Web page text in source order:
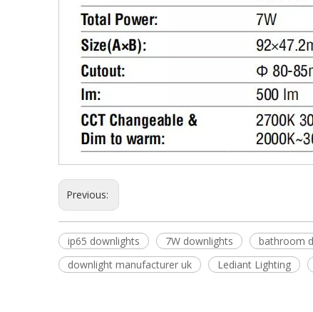
Previous:
ip65 downlights 7W downlights bathroom
downlight manufacturer uk
Lediant Lighting